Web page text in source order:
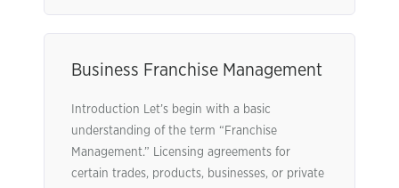
Business Franchise Management
Introduction Let’s begin with a basic
understanding of the term “Franchise
Management.” Licensing agreements for
certain trades, products, businesses, or private